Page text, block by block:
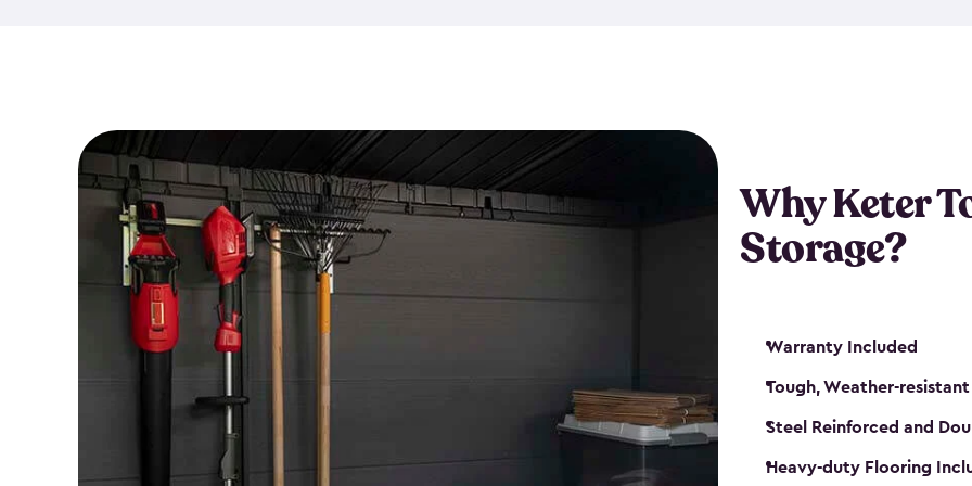
and windows. With sturdy
sheds make it easy to keep
Why Keter
Storage?
Warranty Included
Tough, Weather-resistant
Steel Reinforced and
Heavy-duty Flooring